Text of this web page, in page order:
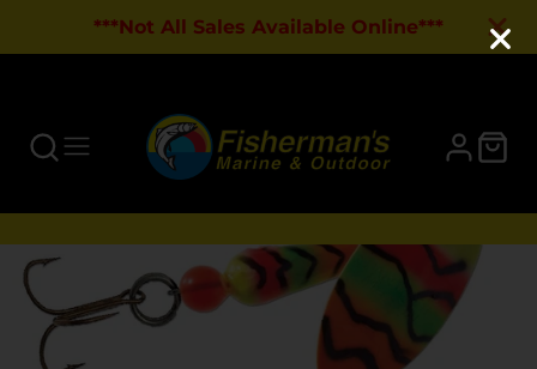
***Not All Sales Available Online***